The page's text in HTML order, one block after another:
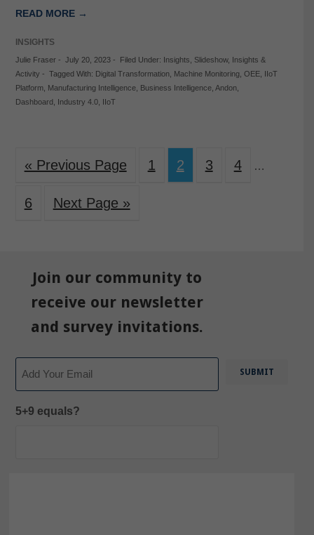
READ MORE →
INSIGHTS
Julie Fraser- July 20, 2023- Filed Under: Insights Slideshow, Insights &
Activity - Tagged With: Digital Transformation, Machine Monitoring, OEE, IIoT
Platform, Manufacturing Intelligence, Business Intelligence, Andon,
Dashboard, Industry 4.0, IIoT
« Previous Page 1 2 3 4 …
6 Next Page »
Join our community to
receive our newsletter
and survey invitations.
5+9 equals?